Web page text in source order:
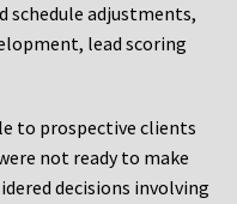
schedule adjustments,
lead scoring
to prospective clients
not ready to make
decisions involving